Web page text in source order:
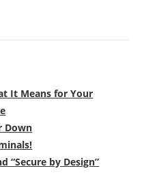
It Means for Your
Down
“Secure by Design”